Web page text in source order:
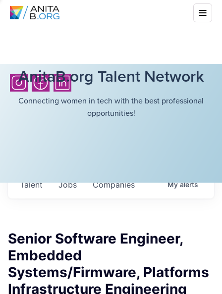
AnitaB.org Talent Network
Connecting women in tech with the best professional
opportunities!
Jobs Companies
Talent Myalerts
Senior Software Engineer,
Embedded
Systems/Firmware, Platforms
Infrastructure Engineering